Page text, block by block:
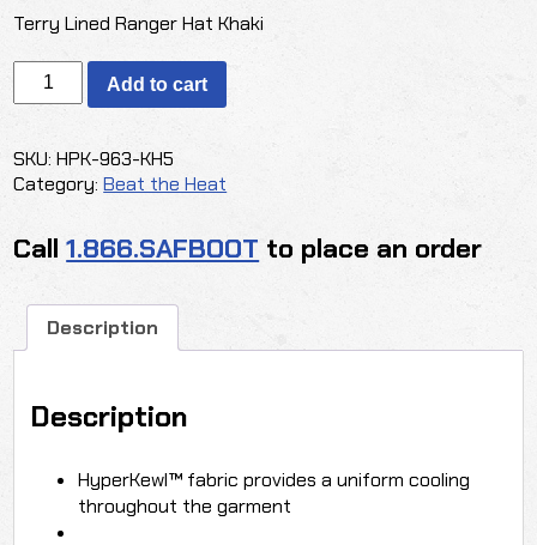
Terry Lined Ranger Hat Khaki
OccuNomix
Hyperkewl
Terry
Lined
Ranger
quantity
Add to cart
SKU:HPK-963-KH5
Category:Beat the Heat
Call1.866.SAFBOOT to place an order
Description
Description
HyperKewl™ fabric provides a uniform cooling
throughout the garment